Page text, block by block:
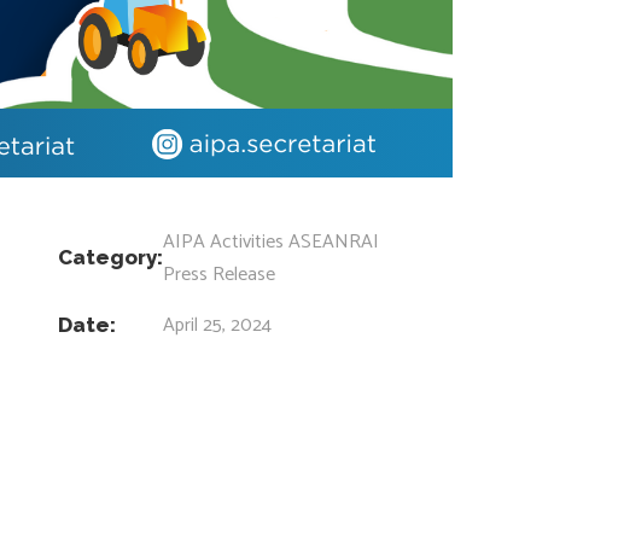
Category:AIPA ActivitiesASEANRAI
Press Release
Date: April 25, 2024